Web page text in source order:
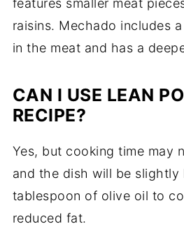
raisins. Mechado includes
in the meat and has a
CAN I USE LEAN
RECIPE?
Yes, but cooking time may
and the dish will be slightly
tablespoon of olive oil to
reduced fat.